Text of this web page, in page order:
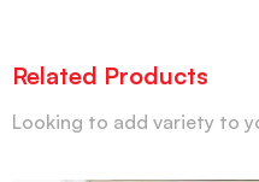
Related Products
Looking to add variety to